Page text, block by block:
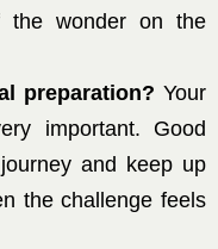
wonder on the
preparation? Your
important. Good
and keep up
the challenge feels